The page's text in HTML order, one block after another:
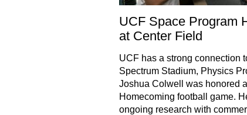
UCF Space Program
at Center Field
UCF has a strong connection
Spectrum Stadium, Physics
Joshua Colwell was honored
Homecoming football game.
ongoing research with